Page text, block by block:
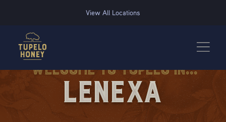
View All Locations
Welcome to Tupelo in...
Lenexa